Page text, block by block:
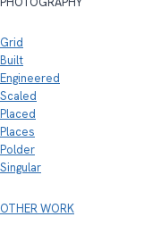
Grid
Built
Engineered
Scaled
Placed
Places
Polder
Singular
OTHER WORK